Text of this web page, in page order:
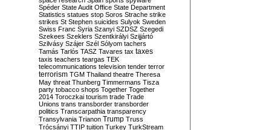
Spéder State Audit Office State Department
Statistics statues stop Soros Strache strike
strikes St Stephen suicides Sulyok Sweden
Swiss Franc Syria Szanyi SZDSZ Szegedi
Szekees Szeklers Szentkirályi Szijjártó
Szilvásy Szájer Szél Sólyom tachers
Tamás Tarlós TASZ Tavares tax taxes
taxis teachers teargas TEK
telecommunications television tender terror
terrorism TGM Thailand theatre Theresa
May threat Thunberg Timmermans Tisza
party tobacco shops Together Together
2014 Toroczkai tourism trade Trade
Unions trans transborder transborder
politics Transcarpathia transparency
Transylvania Trianon Trump Truss
Trócsányi TTIP tuition Turkey TurkStream